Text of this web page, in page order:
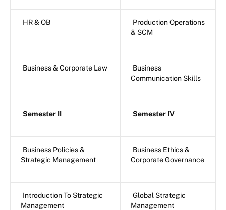
HR & OB
Production Operations
& SCM
Business & Corporate Law
Business
Communication Skills
Semester II Semester IV
Business Policies &
Strategic Management
Business Ethics &
Corporate Governance
Introduction To Strategic
Management
Global Strategic
Management